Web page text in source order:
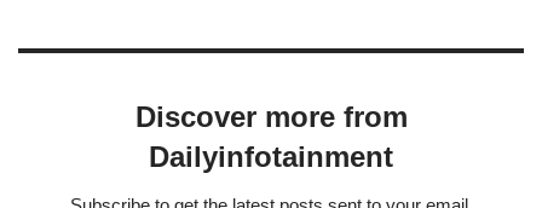
Discover more from
Dailyinfotainment